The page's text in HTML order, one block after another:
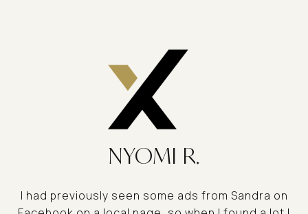
NYOMI R.
I had previously seen some ads from Sandra on